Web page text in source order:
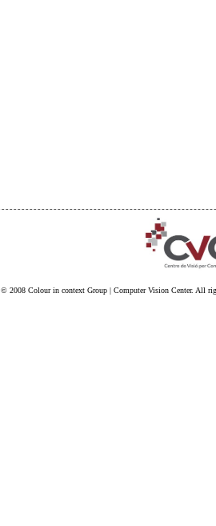
© 2008Colour in context Group |Computer Vision Center. All